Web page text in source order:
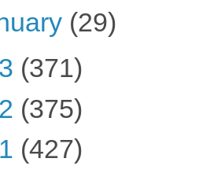
(29)
(371)
(375)
(427)